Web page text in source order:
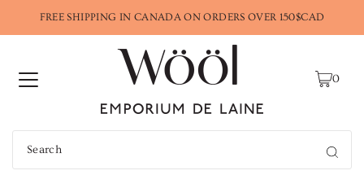
FREE SHIPPING IN CANADA ON ORDERS OVER 150$CAD
0